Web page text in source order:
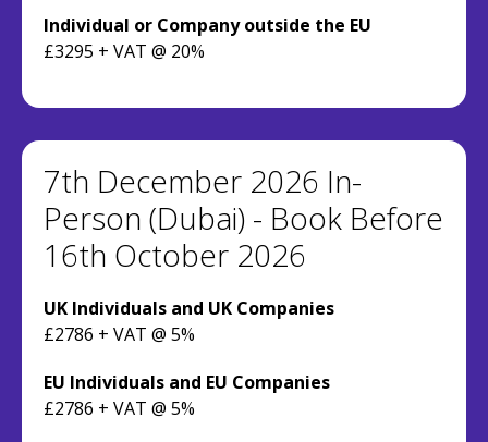
Individual or Company outside the EU
£3295 + VAT @ 20%
7th December 2026 In-
Person (Dubai) - Book Before
16th October 2026
UK Individuals and UK Companies
£2786 + VAT @ 5%
EU Individuals and EU Companies
£2786 + VAT @ 5%